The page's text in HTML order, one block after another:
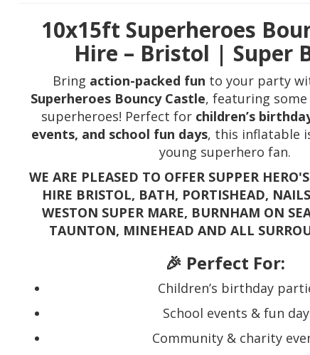
10x15ft Superheroes
Hire – Bristol | Super
Bring action-packed fun to your party
Superheroes Bouncy Castle, featuring
superheroes! Perfect for children’s
events, and school fun days, this inflatable
young superhero fan.
WE ARE PLEASED TO OFFER SUPPER
HIRE BRISTOL, BATH, PORTISHEAD,
WESTON SUPER MARE, BURNHAM ON
TAUNTON, MINEHEAD AND ALL
🎉 Perfect For:
Children’s birthday
School events & fun
Community & charity